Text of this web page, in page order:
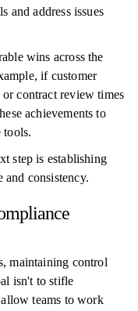
and address issues
wins across the
if customer
contract review times
achievements to
tools.
step is establishing
and consistency.
maintaining control
isn't to stifle
teams to work